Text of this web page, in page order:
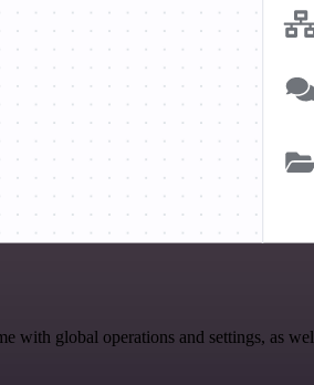
global operations and settings, as